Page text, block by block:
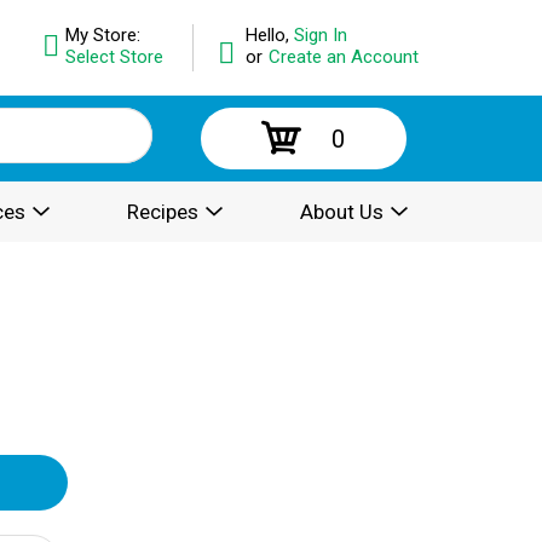
Hello, Sign In
or Create an Account
My Store:
Select Store
0
Recipes About Us